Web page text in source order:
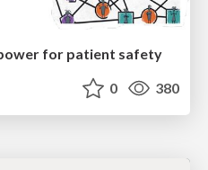
for patient safety
0 380